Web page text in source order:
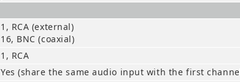
1, RCA (external)
16, BNC (coaxial)
1, RCA
Yes (share the same audio input with the first